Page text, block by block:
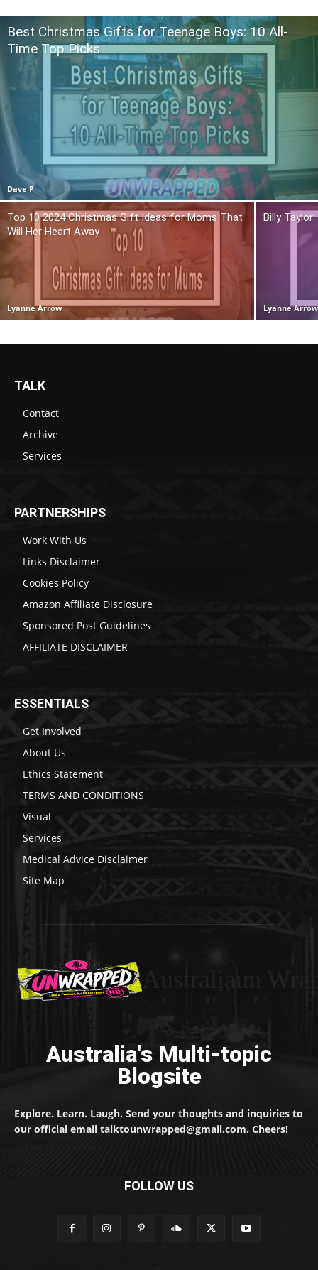
Best Christmas Gifts for Teenage Boys: 10 All-
Time Top Picks
Dave P
Top 10 2024 Christmas Gift Ideas for Moms That
Will Her Heart Away
Lyanne Arrow
Billy
Lyanne Arrow
TALK
Contact
Archive
Services
PARTNERSHIPS
Work With Us
Links Disclaimer
Cookies Policy
Amazon Affiliate Disclosure
Sponsored Post Guidelines
AFFILIATE DISCLAIMER
ESSENTIALS
Get Involved
About Us
Ethics Statement
TERMS AND CONDITIONS
Visual
Services
Medical Advice Disclaimer
Site Map
Australia's Multi-topic
Blogsite
Explore. Learn. Laugh. Send your thoughts and inquiries to
our official email talktounwrapped@gmail.com. Cheers!
FOLLOW US